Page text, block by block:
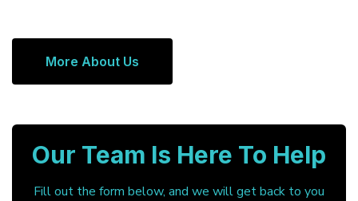
More About Us
Our Team Is Here To Help
Fill out the form below, and we will get back to you